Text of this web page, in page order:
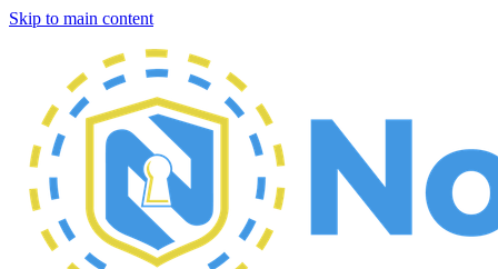
Skip to main content